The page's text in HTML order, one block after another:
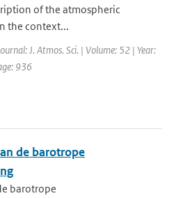
of the atmospheric
the context...
J. Atmos. Sci. | Volume: 52 | Year:
936
de barotrope
barotrope